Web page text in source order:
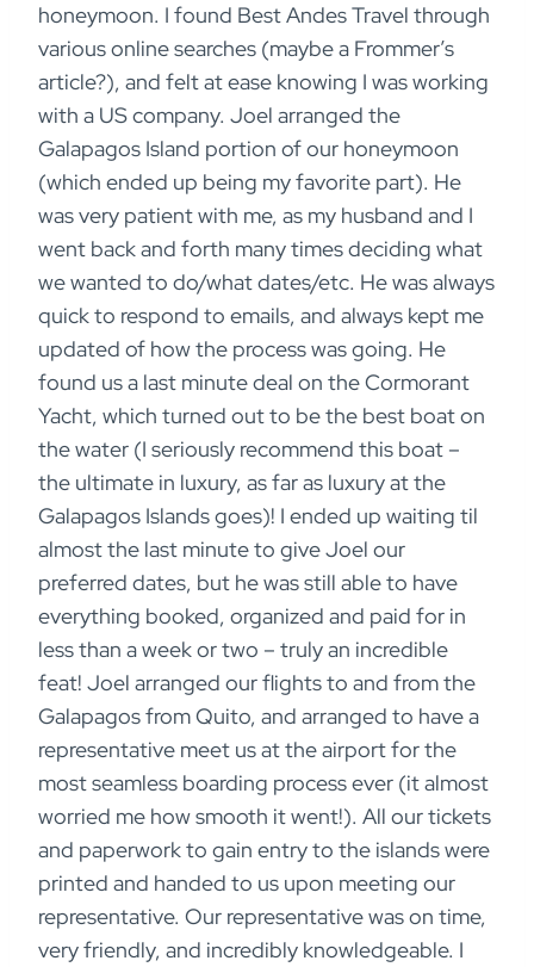
honeymoon. I found Best Andes Travel through
various online searches (maybe a Frommer’s
article?), and felt at ease knowing I was working
with a US company. Joel arranged the
Galapagos Island portion of our honeymoon
(which ended up being my favorite part). He
was very patient with me, as my husband and I
went back and forth many times deciding what
we wanted to do/what dates/etc. He was always
quick to respond to emails, and always kept me
updated of how the process was going. He
found us a last minute deal on the Cormorant
Yacht, which turned out to be the best boat on
the water (I seriously recommend this boat –
the ultimate in luxury, as far as luxury at the
Galapagos Islands goes)! I ended up waiting til
almost the last minute to give Joel our
preferred dates, but he was still able to have
everything booked, organized and paid for in
less than a week or two – truly an incredible
feat! Joel arranged our flights to and from the
Galapagos from Quito, and arranged to have a
representative meet us at the airport for the
most seamless boarding process ever (it almost
worried me how smooth it went!). All our tickets
and paperwork to gain entry to the islands were
printed and handed to us upon meeting our
representative. Our representative was on time,
very friendly, and incredibly knowledgeable. I